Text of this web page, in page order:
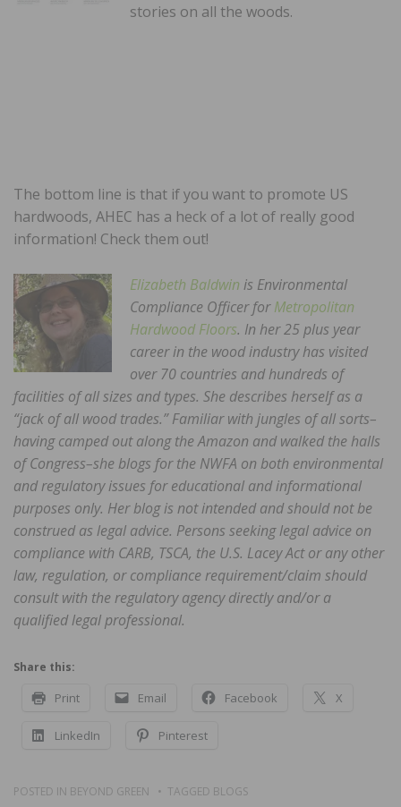
stories on all the woods.
The bottom line is that if you want to promote US
hardwoods, AHEC has a heck of a lot of really good
information! Check them out!
Elizabeth Baldwin is Environmental
Compliance Officer forMetropolitan
Hardwood Floors. In her 25 plus year
career in the wood industry has visited
over 70 countries and hundreds of
facilities of all sizes and types. She describes herself as a
“jack of all wood trades.” Familiar with jungles of all sorts–
having camped out along the Amazon and walked the halls
of Congress–she blogs for the NWFA on both environmental
and regulatory issues for educational and informational
purposes only. Her blog is not intended and should not be
construed as legal advice. Persons seeking legal advice on
compliance with CARB, TSCA, the U.S. Lacey Act or any other
law, regulation, or compliance requirement/claim should
consult with the regulatory agency directly and/or a
qualified legal professional.
Share this:
Print Email Facebook X
LinkedIn Pinterest
POSTED IN BEYOND GREEN TAGGED BLOGS